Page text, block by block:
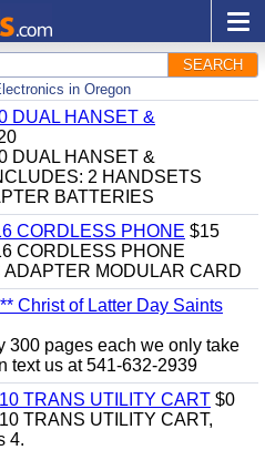
SEARCH
in Oregon
DUAL HANSET &
DUAL HANSET &
2 HANDSETS
BATTERIES
CORDLESS PHONE $15
CORDLESS PHONE
ADAPTER MODULAR CARD
Christ of Latter Day Saints
300 pages each we only take
text us at 541-632-2939
TRANS UTILITY CART $0
TRANS UTILITY CART,
4.